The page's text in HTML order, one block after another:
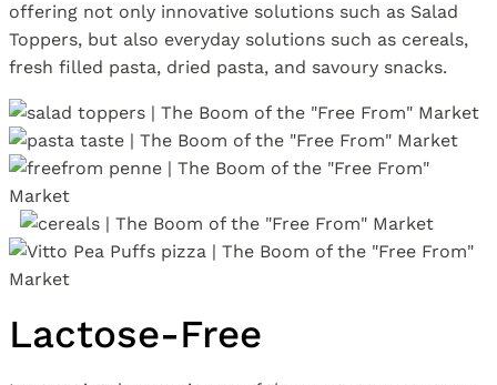
offering not only innovative solutions such as Salad
Toppers, but also everyday solutions such as cereals,
fresh filled pasta, dried pasta, and savoury snacks.
Lactose-Free